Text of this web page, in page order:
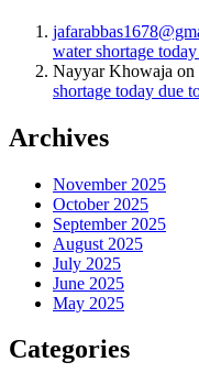
water shortage
Nayyar Khowaja on
shortage today due
Archives
November 2025
October 2025
September 2025
August 2025
July 2025
June 2025
May 2025
Categories